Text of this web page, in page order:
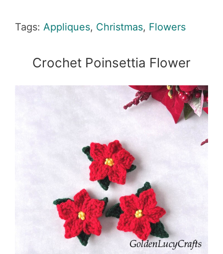
Tags: Appliques, Christmas, Flowers
Crochet Poinsettia Flower